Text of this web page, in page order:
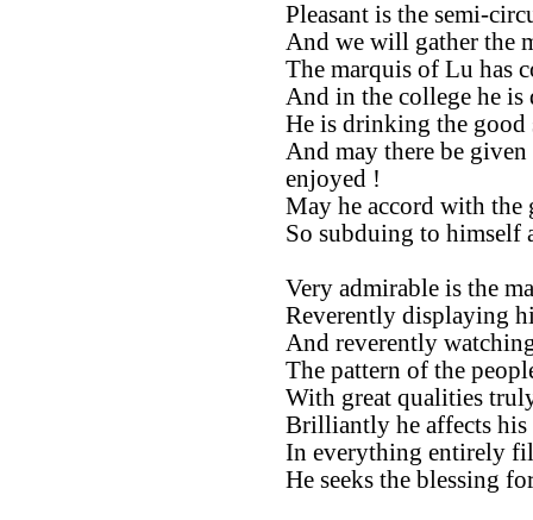
Pleasant is the semi-
And we will gather the
The marquis of Lu has
And in the college he
He is drinking the good
And may there be
enjoyed !
May he accord with the
So subduing to himself
Very admirable is the
Reverently displaying
And reverently
The pattern of the
With great qualities
Brilliantly he affects his
In everything entirely
He seeks the blessing